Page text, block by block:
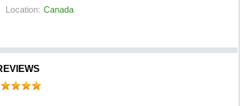
Location: Canada